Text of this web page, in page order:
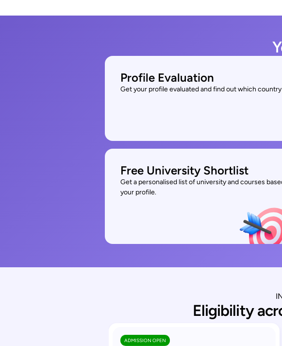
Profile Evaluation
Get your profile evaluated and find out which
Free University Shortlist
Get a personalised list of university and courses
your profile.
Eligibility
ADMISSION OPEN